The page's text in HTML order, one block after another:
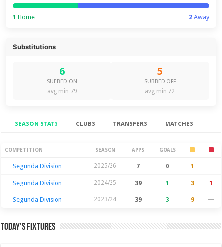
1 Home 2Away
Substitutions
6
SUBBED ON
avg min 79
5
SUBBED OFF
avg min 72
SEASON STATS CLUBS TRANSFERS MATCHES
Season Stats
COMPETITION SEASON APPS GOALS
Segunda Division 2025/26 7 0 1 —
Segunda Division 2024/25 39 1 3 1
Segunda Division 2023/24 39 3 9 —
Today’s Fixtures